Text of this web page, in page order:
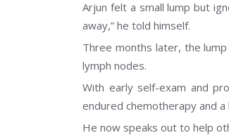
Arjun felt a small lump but
away,” he told himself.
Three months later, the
lymph nodes.
With early self-exam and
endured chemotherapy and
He now speaks out to help